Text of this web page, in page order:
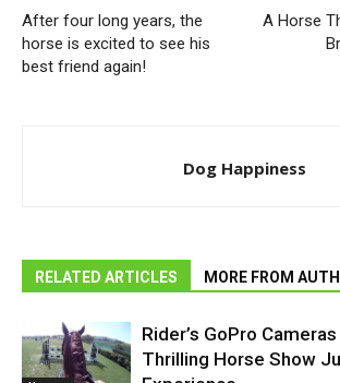
After four long years, the
horse is excited to see his
best friend again!
A Horse
Dog Happiness
RELATED ARTICLES MORE FROM
Rider’s GoPro
Thrilling Horse Show